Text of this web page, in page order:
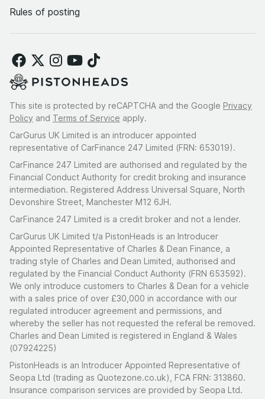
Rules of posting
This site is protected by reCAPTCHA and the Google Privacy
Policy and Terms of Service apply.
CarGurus UK Limited is an introducer appointed
representative of CarFinance 247 Limited (FRN: 653019).
CarFinance 247 Limited are authorised and regulated by the
Financial Conduct Authority for credit broking and insurance
intermediation. Registered Address Universal Square, North
Devonshire Street, Manchester M12 6JH.
CarFinance 247 Limited is a credit broker and not a lender.
CarGurus UK Limited t/a PistonHeads is an Introducer
Appointed Representative of Charles & Dean Finance, a
trading style of Charles and Dean Limited, authorised and
regulated by the Financial Conduct Authority (FRN 653592).
We only introduce customers to Charles & Dean for a vehicle
with a sales price of over £30,000 in accordance with our
regulated introducer agreement and permissions, and
whereby the seller has not requested the referal be removed.
Charles and Dean Limited is registered in England & Wales
(07924225)
PistonHeads is an Introducer Appointed Representative of
Seopa Ltd (trading as Quotezone.co.uk), FCA FRN: 313860.
Insurance comparison services are provided by Seopa Ltd.